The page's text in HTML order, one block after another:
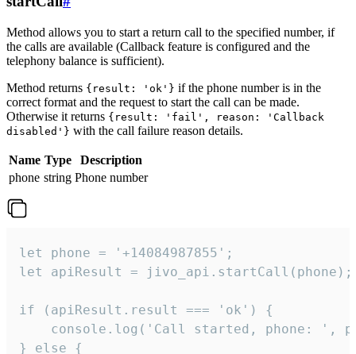
Method allows you to start a return call to the specified number, if
the calls are available (Callback feature is configured and the
telephony balance is sufficient).
Method returns {result: 'ok'} if the phone number is in the
correct format and the request to start the call can be made.
Otherwise it returns {result: 'fail', reason: 'Callback
disabled'} with the call failure reason details.
Name Type
Description
phone string Phone number
let phone = '+14084987855';
let apiResult = jivo_api.startCall(phone);
if (apiResult.result === 'ok') {
console.log('Call started, phone: ',
} else {